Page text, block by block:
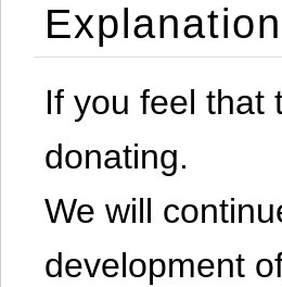
Explanation
If you feel that
donating.
We will
development